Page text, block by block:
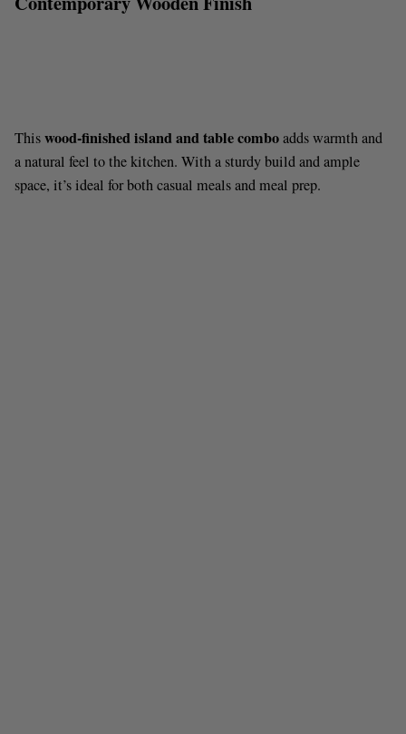
Thiswood-finished island and table comboadds warmth and
a natural feel to the kitchen. With a sturdy build and ample
space, it’s ideal for both casual meals and meal prep.